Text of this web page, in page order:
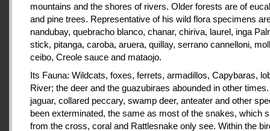
mountains and the shores of rivers. Older forests are of
and pine trees. Representative of his wild flora specimens
nandubay, quebracho blanco, chanar, chiriva, laurel, inga
stick, pitanga, caroba, aruera, quillay, serrano cannelloni,
ceibo, Creole sauce and mataojo.
Its Fauna: Wildcats, foxes, ferrets, armadillos, Capybaras,
River; the deer and the guazubiraes abounded in other
jaguar, collared peccary, swamp deer, anteater and other
been exterminated, the same as most of the snakes, which
from the cross, coral and Rattlesnake only see. Within the